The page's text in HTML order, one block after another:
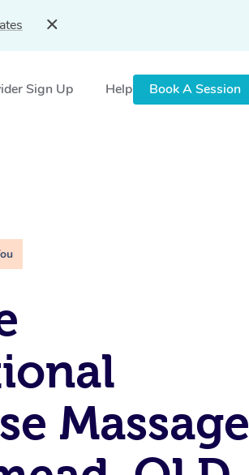
Sign Up Help Book A Session
Massage